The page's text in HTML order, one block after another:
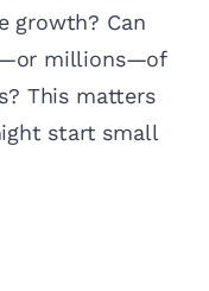
growth? Can
millions—of
This matters
start small